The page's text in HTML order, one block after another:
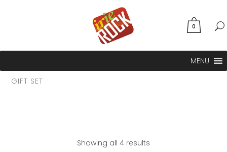
0
MENU
GIFT SET
Showing all 4 results